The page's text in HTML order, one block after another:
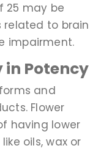
25 may be
related to brain
impairment.
in Potency
and
Flower
having lower
oils, wax or